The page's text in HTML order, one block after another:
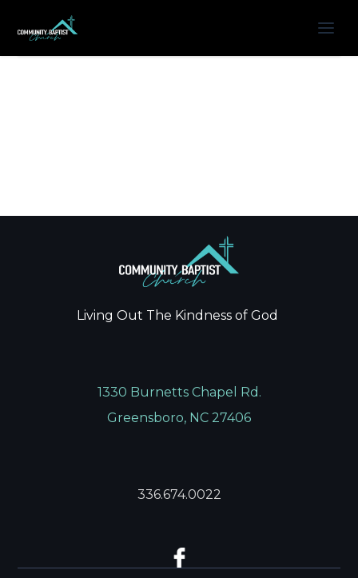
Living Out The Kindness of God
1330 Burnetts Chapel Rd.
Greensboro, NC 27406
336.674.0022